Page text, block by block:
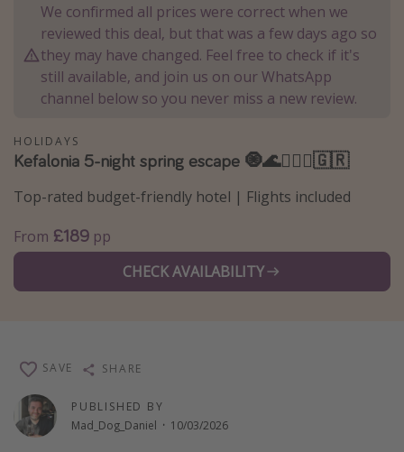
Egypt
Turkey
Types of holiday
Activities
Summer holidays
Family holidays
Weekend Breaks
Last Minute Cruises
Travel inspiration
We confirmed all prices were correct when we
reviewed this deal, but that was a few days ago so
they may have changed. Feel free to check if it's
still available, and join us on our WhatsApp
channel below so you never miss a new review.
HOLIDAYS
Kefalonia 5-night spring escape 🧿🌊🧜🏻‍♀️🇬🇷
Top-rated budget-friendly hotel | Flights included
From £189 pp
CHECK AVAILABILITY
PUBLISHED BY
Mad_Dog_Daniel · 10/03/2026
SAVE SHARE